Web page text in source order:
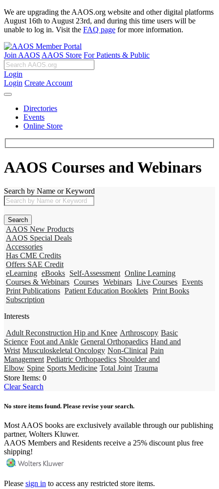
We are upgrading the AAOS.org website and other digital platforms
August 16th to August 23rd, and during this time users will be
unable to log in. Visit the FAQ page for more information.
Join AAOS AAOS Store For Patients & Public
Login
Login Create Account
Directories
Events
Online Store
AAOS Courses and Webinars
Search by Name or Keyword
AAOS New Products
AAOS Special Deals
Accessories
Has CME Credits
Offers SAE Credit
eLearning eBooks Self-Assessment Online Learning
Courses & Webinars Courses Webinars Live Courses Events
Print Publications Patient Education Booklets Print Books
Subscription
Interests
Adult Reconstruction Hip and Knee Arthroscopy Basic
Science Foot and Ankle General Orthopaedics Hand and
Wrist Musculoskeletal Oncology Non-Clinical Pain
Management Pediatric Orthopaedics Shoulder and
Elbow Spine Sports Medicine Total Joint Trauma
Store Items: 0
Clear Search
No store items found. Please revise your search.
Most AAOS books are exclusively available through our publishing
partner, Wolters Kluwer.
AAOS Members and Residents receive a 25% discount plus free
shipping!
Please sign in to access any restricted store items.